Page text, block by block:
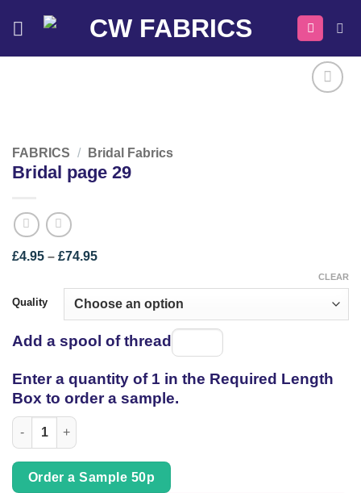
FABRICS / Bridal Fabrics
Bridal page 29
£4.95 – £74.95Price
£74.95
Quality
CLEAR
Add a spool of thread
thread
Enter a quantity of 1 in the Required Length
Box to order a sample.
Bridal page 29 quantity
Order a Sample 50p